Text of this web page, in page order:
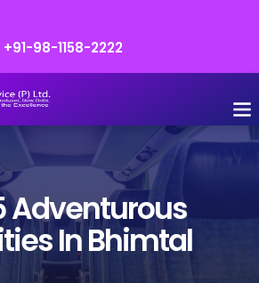
+91-98-1158-2222
Adventurous
In Bhimtal